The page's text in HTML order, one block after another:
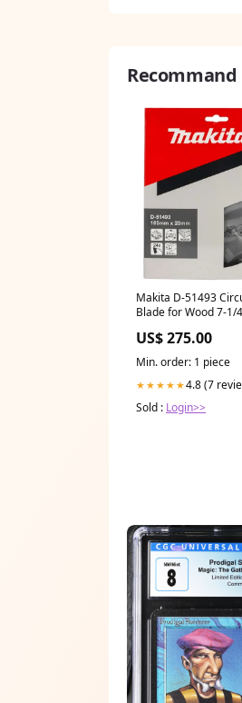
Makita D-51493
Blade for Wood 7-1/
US$ 275.00
Min. order: 1 piece
★★★★★4.8 (7
Sold : Login>>